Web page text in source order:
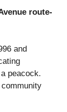
route-
and
peacock.